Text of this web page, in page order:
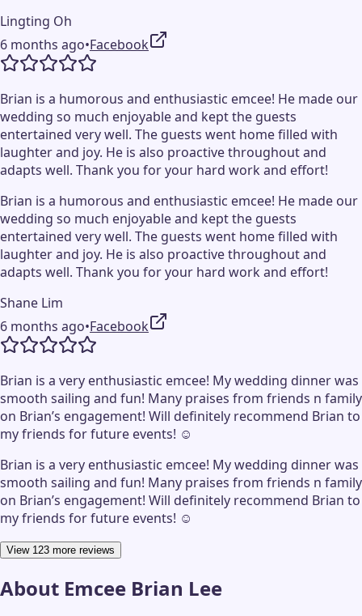
Lingting Oh
6 months ago•Facebook
Brian is a humorous and enthusiastic emcee! He made our
wedding so much enjoyable and kept the guests
entertained very well. The guests went home filled with
laughter and joy. He is also proactive throughout and
adapts well. Thank you for your hard work and effort!
Brian is a humorous and enthusiastic emcee! He made our
wedding so much enjoyable and kept the guests
entertained very well. The guests went home filled with
laughter and joy. He is also proactive throughout and
adapts well. Thank you for your hard work and effort!
Shane Lim
6 months ago•Facebook
Brian is a very enthusiastic emcee! My wedding dinner was
smooth sailing and fun! Many praises from friends n family
on Brian’s engagement! Will definitely recommend Brian to
my friends for future events! ☺️
Brian is a very enthusiastic emcee! My wedding dinner was
smooth sailing and fun! Many praises from friends n family
on Brian’s engagement! Will definitely recommend Brian to
my friends for future events! ☺️
View 123 more reviews
About Emcee Brian Lee